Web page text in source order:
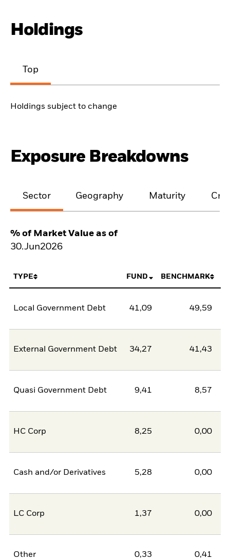
Holdings
Top
Holdings subject to change
Exposure Breakdowns
Sector Geography Maturity
% of Market Value as of
30.Jun2026
TYPE FUND BENCHMARK
Local Government Debt 41,09 49,59
External Government Debt 34,27 41,43
Quasi Government Debt 9,41 8,57
HC Corp 8,25 0,00
Cash and/or Derivatives 5,28 0,00
LC Corp 1,37 0,00
Other 0,33 0,41